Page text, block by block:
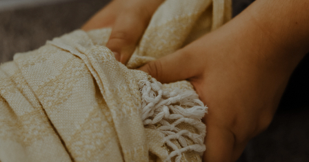
HEART FIRST
HANDS
SECOND